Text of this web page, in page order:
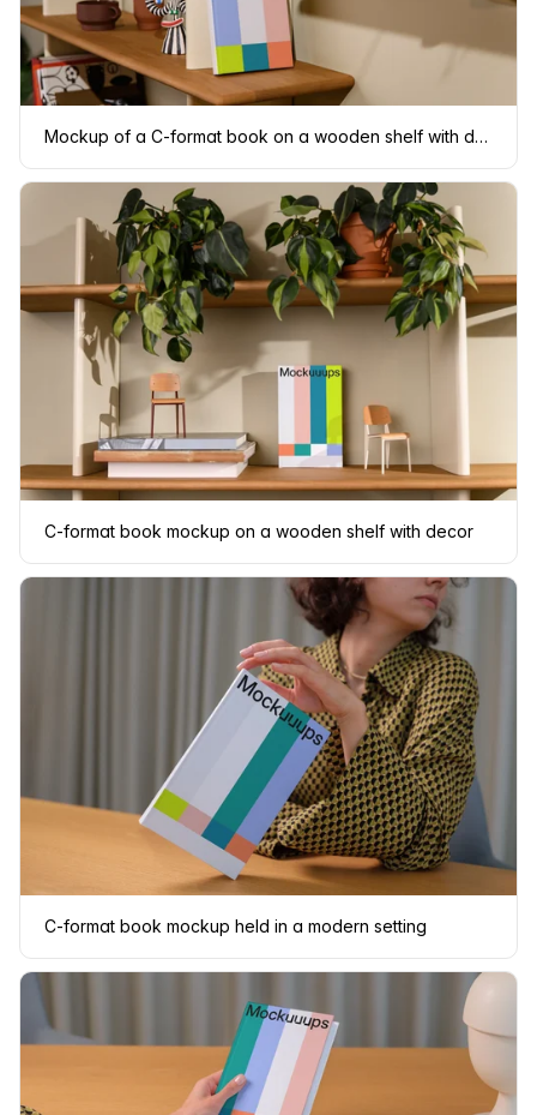
Mockup of a C-format book on a wooden shelf with decor
C-format book mockup on a wooden shelf with decor
C-format book mockup held in a modern setting